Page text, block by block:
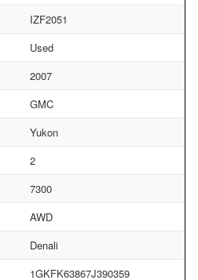
IZF2051
Used
2007
GMC
Yukon
2
7300
AWD
Denali
1GKFK63867J390359